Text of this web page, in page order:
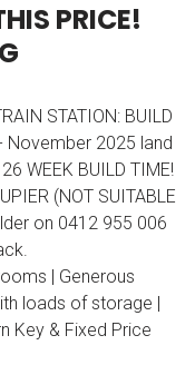
HIS PRICE!
G
STATION: BUILD
- November 2025 land
WEEK BUILD TIME!
(NOT SUITABLE
on 0412 955 006
| Generous
loads of storage |
Key & Fixed Price